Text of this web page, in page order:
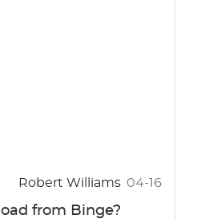
Robert Williams 04-16
from Binge?